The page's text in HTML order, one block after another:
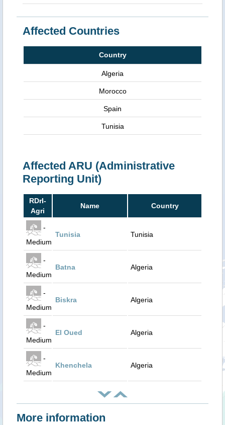
Affected Countries
Country
Algeria
Morocco
Spain
Tunisia
Affected ARU (Administrative
Reporting Unit)
RDrI-
Agri
Name Country
-
Medium
Tunisia Tunisia
-
Medium
Batna Algeria
-
Medium
Biskra Algeria
-
Medium
El Oued Algeria
-
Medium
Khenchela Algeria
More information